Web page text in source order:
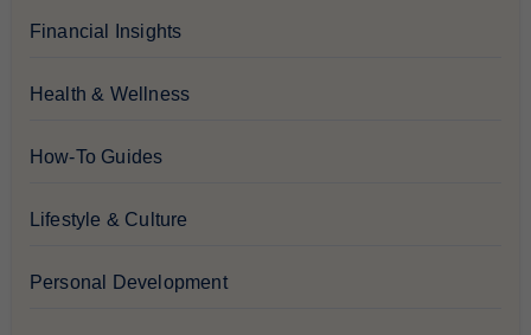
Financial Insights
Health & Wellness
How-To Guides
Lifestyle & Culture
Personal Development